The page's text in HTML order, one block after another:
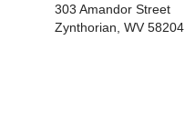
303 Amandor Street
Zynthorian, WV 58204